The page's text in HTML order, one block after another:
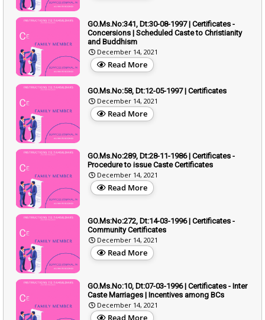
GO.Ms.No:341, Dt:30-08-1997 | Certificates -
Concersions | Scheduled Caste to Christianity
and Buddhism
December 14, 2021
Read More
GO.Ms.No:58, Dt:12-05-1997 | Certificates
December 14, 2021
Read More
GO.Ms.No:289, Dt:28-11-1986 | Certificates -
Procedure to issue Caste Certificates
December 14, 2021
Read More
GO.Ms:No:272, Dt:14-03-1996 | Certificates -
Community Certificates
December 14, 2021
Read More
GO.Ms.No:10, Dt:07-03-1996 | Certificates - Inter
Caste Marriages | Incentives among BCs
December 14, 2021
Read More